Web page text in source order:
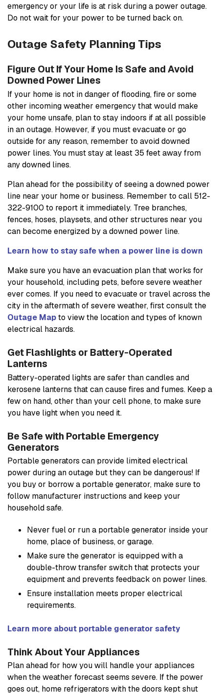
emergency or your life is at risk during a power outage.
Do not wait for your power to be turned back on.
Outage Safety Planning Tips
Figure Out If Your Home Is Safe and Avoid
Downed Power Lines
If your home is not in danger of flooding, fire or some
other incoming weather emergency that would make
your home unsafe, plan to stay indoors if at all possible
in an outage. However, if you must evacuate or go
outside for any reason, remember to avoid downed
power lines. You must stay at least 35 feet away from
any downed lines.
Plan ahead for the possibility of seeing a downed power
line near your home or business. Remember to call 512-
322-9100 to report it immediately. Tree branches,
fences, hoses, playsets, and other structures near you
can become energized by a downed power line.
Learn how to stay safe when a power line is down
Make sure you have an evacuation plan that works for
your household, including pets, before severe weather
ever comes. If you need to evacuate or travel across the
city in the aftermath of severe weather, first consult the
Outage Mapto view the location and types of known
electrical hazards.
Get Flashlights or Battery-Operated
Lanterns
Battery-operated lights are safer than candles and
kerosene lanterns that can cause fires and fumes. Keep a
few on hand, other than your cell phone, to make sure
you have light when you need it.
Be Safe with Portable Emergency
Generators
Portable generators can provide limited electrical
power during an outage but they can be dangerous! If
you buy or borrow a portable generator, make sure to
follow manufacturer instructions and keep your
household safe.
Never fuel or run a portable generator inside your
home, place of business, or garage.
Make sure the generator is equipped with a
double-throw transfer switch that protects your
equipment and prevents feedback on power lines.
Ensure installation meets proper electrical
requirements.
Learn more about portable generator safety
Think About Your Appliances
Plan ahead for how you will handle your appliances
when the weather forecast seems severe. If the power
goes out, home refrigerators with the doors kept shut